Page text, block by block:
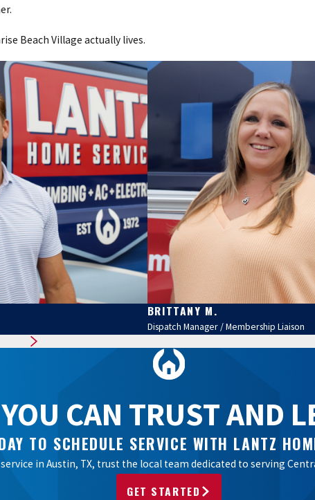
Beach Village actually lives.
BRITTANY M.
Dispatch Manager / Membership Liaison
CAN TRUST AND
TO SCHEDULE SERVICE WITH LANTZ
in Austin, TX, trust the local team dedicated to serving
GET STARTED